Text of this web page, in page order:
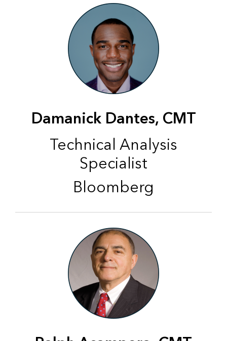
Damanick Dantes, CMT
Technical Analysis
Specialist
Bloomberg